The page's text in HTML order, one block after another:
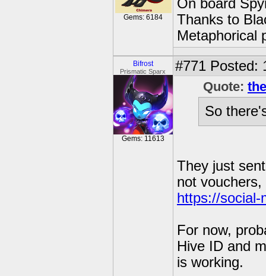
Gems: 6184
On board
Thanks to
Metaphorical
Bifrost
Prismatic Sparx
Gems: 11613
#771 Posted:
Quote:
So
They just
not
https://
For now,
Hive ID and
is working.